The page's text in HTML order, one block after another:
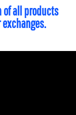
of all products